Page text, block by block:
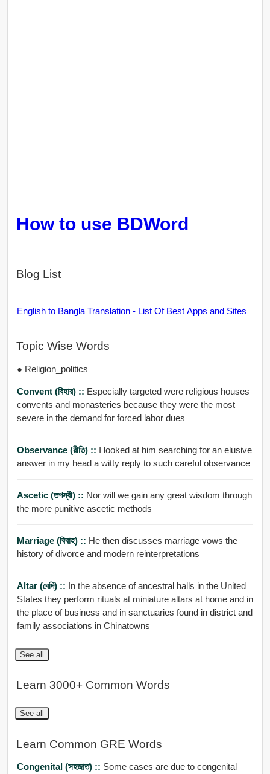
How to use BDWord
Blog List
English to Bangla Translation - List Of Best Apps and Sites
Topic Wise Words
● Religion_politics
Convent (বিহার) :: Especially targeted were religious houses
convents and monasteries because they were the most
severe in the demand for forced labor dues
Observance (রীতি) :: I looked at him searching for an elusive
answer in my head a witty reply to such careful observance
Ascetic (তপস্বী) :: Nor will we gain any great wisdom through
the more punitive ascetic methods
Marriage (বিবাহ) :: He then discusses marriage vows the
history of divorce and modern reinterpretations
Altar (বেদি) :: In the absence of ancestral halls in the United
States they perform rituals at miniature altars at home and in
the place of business and in sanctuaries found in district and
family associations in Chinatowns
See all
Learn 3000+ Common Words
See all
Learn Common GRE Words
Congenital (সহজাত) :: Some cases are due to congenital